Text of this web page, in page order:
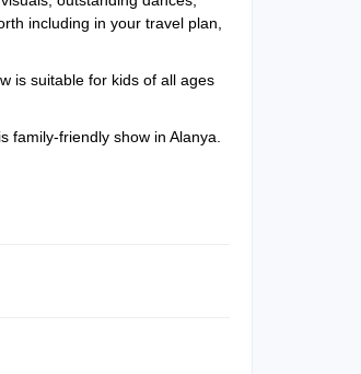
including in your travel plan,
is suitable for kids of all ages
friendly show in Alanya.